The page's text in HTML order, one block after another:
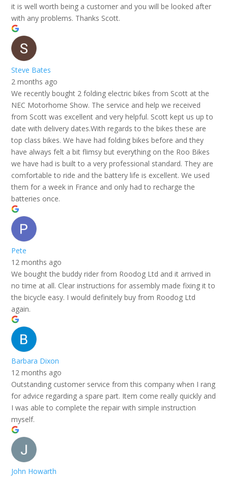
it is well worth being a customer and you will be looked after
with any problems. Thanks Scott.
Steve Bates
2 months ago
We recently bought 2 folding electric bikes from Scott at the
NEC Motorhome Show. The service and help we received
from Scott was excellent and very helpful. Scott kept us up to
date with delivery dates.With regards to the bikes these are
top class bikes. We have had folding bikes before and they
have always felt a bit flimsy but everything on the Roo Bikes
we have had is built to a very professional standard. They are
comfortable to ride and the battery life is excellent. We used
them for a week in France and only had to recharge the
batteries once.
Pete
12 months ago
We bought the buddy rider from Roodog Ltd and it arrived in
no time at all. Clear instructions for assembly made fixing it to
the bicycle easy. I would definitely buy from Roodog Ltd
again.
Barbara Dixon
12 months ago
Outstanding customer service from this company when I rang
for advice regarding a spare part. Item come really quickly and
I was able to complete the repair with simple instruction
myself.
John Howarth